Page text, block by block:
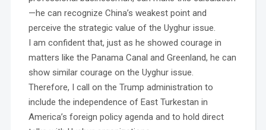
—he can recognize China’s weakest point and
perceive the strategic value of the Uyghur issue.
I am confident that, just as he showed courage in
matters like the Panama Canal and Greenland, he can
show similar courage on the Uyghur issue.
Therefore, I call on the Trump administration to
include the independence of East Turkestan in
America’s foreign policy agenda and to hold direct